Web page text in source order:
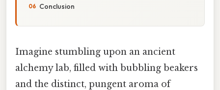
Conclusion
Imagine stumbling upon an ancient
alchemy lab, filled with bubbling beakers
and the distinct, pungent aroma of